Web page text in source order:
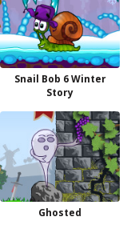
Snail Bob 6 Winter
Story
Ghosted